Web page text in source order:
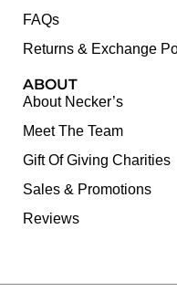
FAQs
Returns & Exchange
ABOUT
About Necker’s
Meet The Team
Gift Of Giving Charities
Sales & Promotions
Reviews